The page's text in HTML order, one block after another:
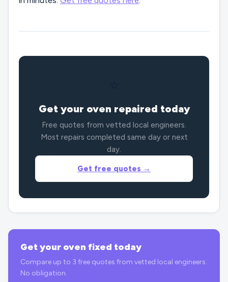
Get your oven repaired today
Free quotes from vetted local engineers.
Most repairs completed same day or next
day.
Get free quotes →
Get your oven fixed today
Compare up to 3 free quotes from vetted local engineers.
No obligation.